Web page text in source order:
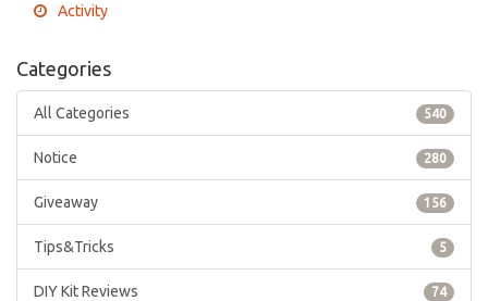
Activity
Categories
All Categories 540
Notice 280
Giveaway 156
Tips&Tricks 5
DIY Kit Reviews 74